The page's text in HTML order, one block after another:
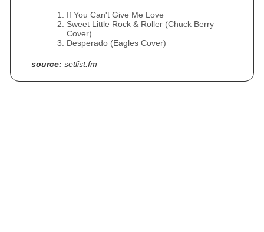
If You Can't Give Me Love
Sweet Little Rock & Roller (Chuck Berry
Cover)
Desperado (Eagles Cover)
source: setlist.fm